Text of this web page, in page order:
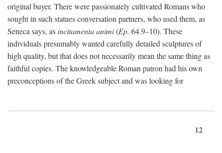
original buyer. There were passionately cultivated Romans who
sought in such statues conversation partners, who used them, as
Seneca says, asincitamenta animi(Ep. 64.9–10). These
individuals presumably wanted carefully detailed sculptures of
high quality, but that does not necessarily mean the same thing as
faithful copies. The knowledgeable Roman patron had his own
preconceptions of the Greek subject and was looking for
12